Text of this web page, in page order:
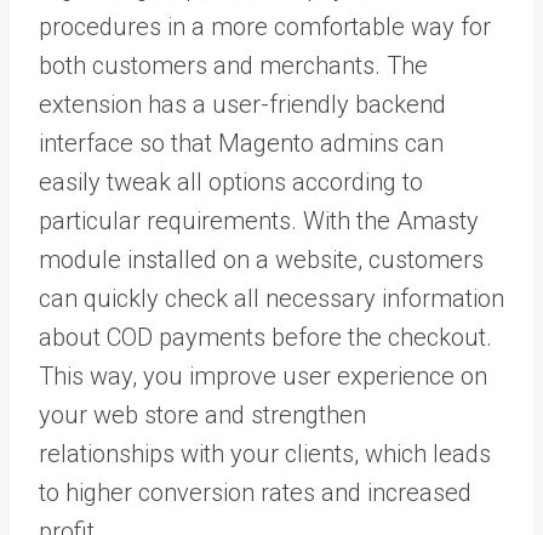
procedures in a more comfortable way for
both customers and merchants. The
extension has a user-friendly backend
interface so that Magento admins can
easily tweak all options according to
particular requirements. With the Amasty
module installed on a website, customers
can quickly check all necessary information
about COD payments before the checkout.
This way, you improve user experience on
your web store and strengthen
relationships with your clients, which leads
to higher conversion rates and increased